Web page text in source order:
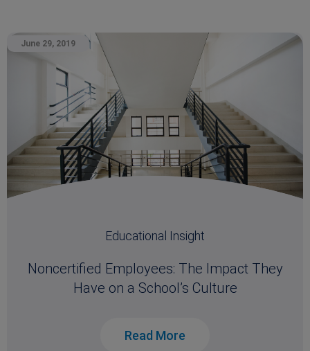
June 29, 2019
Educational Insight
Noncertified Employees: The Impact They
Have on a School’s Culture
Read More